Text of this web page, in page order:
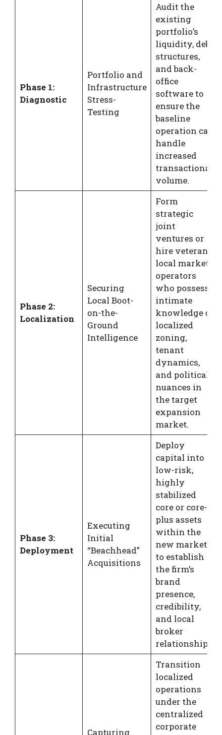
Phase 1:
Diagnostic
Portfolio and
Infrastructure
Stress-
Testing
Audit the
existing
portfolio’s
liquidity, debt
structures,
and back-
office
software to
ensure the
baseline
operation can
handle
increased
transactional
volume.
Phase 2:
Localization
Securing
Local Boot-
on-the-
Ground
Intelligence
Form
strategic
joint
ventures or
hire veteran
local market
operators
who possess
intimate
knowledge of
localized
zoning,
tenant
dynamics,
and political
nuances in
the target
expansion
market.
Phase 3:
Deployment
Executing
Initial
“Beachhead”
Acquisitions
Deploy
capital into
low-risk,
highly
stabilized
core or core-
plus assets
within the
new market
to establish
the firm’s
brand
presence,
credibility,
and local
broker
relationships.
Capturing
Transition
localized
operations
under the
centralized
corporate